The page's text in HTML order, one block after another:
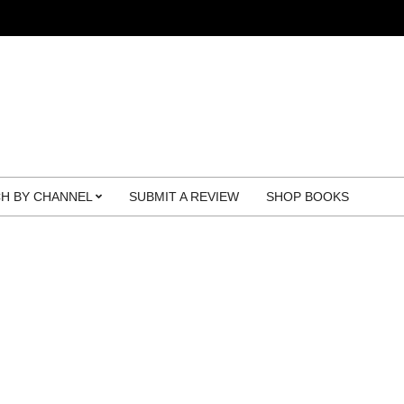
BY CHANNEL SUBMIT A REVIEW SHOP BOOKS